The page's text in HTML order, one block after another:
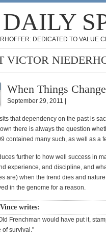
DAILY
DEDICATED TO VALUE
VICTOR
When Things
September 29, 2011 |
that dependency on the past is
there is always the question
contained many such, as well as a
further to how well success in
experience, and discipline, and
are) when the trend dies and
in the genome for a reason.
writes:
Frenchman would have put it,
of survival."